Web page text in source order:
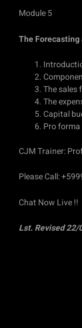
Module 5
The
The sales
The
Capital
Pro
CJM Trainer:
Please Call:
Chat Now Live !!
Lst. Revised 22/